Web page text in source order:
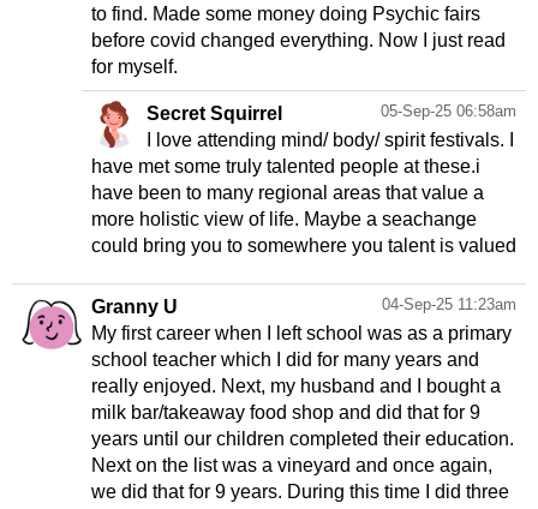
to find. Made some money doing Psychic fairs
before covid changed everything. Now I just read
for myself.
05-Sep-25 06:58am
Secret Squirrel
I love attending mind/ body/ spirit festivals. I
have met some truly talented people at these.i
have been to many regional areas that value a
more holistic view of life. Maybe a seachange
could bring you to somewhere you talent is valued
04-Sep-25 11:23am
Granny U
My first career when I left school was as a primary
school teacher which I did for many years and
really enjoyed. Next, my husband and I bought a
milk bar/takeaway food shop and did that for 9
years until our children completed their education.
Next on the list was a vineyard and once again,
we did that for 9 years. During this time I did three